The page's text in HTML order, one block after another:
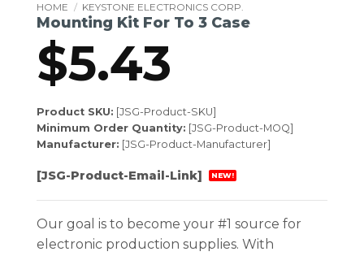
HOME / KEYSTONE ELECTRONICS CORP.
Mounting Kit For To 3 Case
$5.43
Product SKU: [JSG-Product-SKU]
Minimum Order Quantity: [JSG-Product-MOQ]
Manufacturer: [JSG-Product-Manufacturer]
[JSG-Product-Email-Link] NEW!
Our goal is to become your #1 source for
electronic production supplies. With